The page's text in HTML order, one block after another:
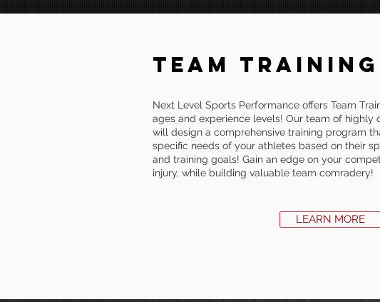
TEAM TRAINING
Next Level Sports Performance offers Team
ages and experience levels! Our team of highly
will design a comprehensive training program
specific needs of your athletes based on their
and training goals! Gain an edge on your
injury, while building valuable team comradery!
LEARN MORE